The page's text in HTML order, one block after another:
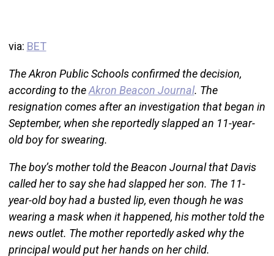
via: BET
The Akron Public Schools confirmed the decision,
according to theAkron Beacon Journal. The
resignation comes after an investigation that began in
September, when she reportedly slapped an 11-year-
old boy for swearing.
The boy’s mother told the Beacon Journal that Davis
called her to say she had slapped her son. The 11-
year-old boy had a busted lip, even though he was
wearing a mask when it happened, his mother told the
news outlet. The mother reportedly asked why the
principal would put her hands on her child.